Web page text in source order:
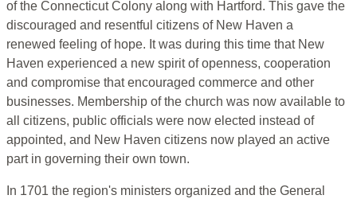
of the Connecticut Colony along with Hartford. This gave the
discouraged and resentful citizens of New Haven a
renewed feeling of hope. It was during this time that New
Haven experienced a new spirit of openness, cooperation
and compromise that encouraged commerce and other
businesses. Membership of the church was now available to
all citizens, public officials were now elected instead of
appointed, and New Haven citizens now played an active
part in governing their own town.
In 1701 the region's ministers organized and the General